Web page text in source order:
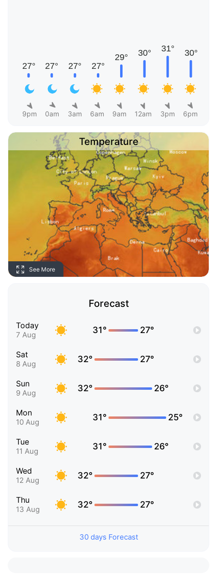
9pm 0am 3am 6am 9am 12am 3pm 6pm
Temperature
See More
Forecast
Today
7 Aug 31° 27°
Sat
8 Aug 32° 27°
Sun
9 Aug 32° 26°
Mon
10 Aug 31° 25°
Tue
11 Aug 31° 26°
Wed
12 Aug 32° 27°
Thu
13 Aug 32° 27°
30 days Forecast